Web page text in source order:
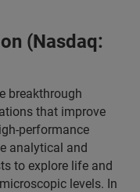
(Nasdaq:
breakthrough
that improve
performance
analytical and
to explore life and
levels. In